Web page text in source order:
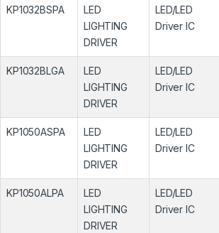
KP1032BSPA
LED
LIGHTING
DRIVER
LED/LED
Driver IC
KP1032BLGA
LED
LIGHTING
DRIVER
LED/LED
Driver IC
KP1050ASPA
LED
LIGHTING
DRIVER
LED/LED
Driver IC
KP1050ALPA
LED
LIGHTING
DRIVER
LED/LED
Driver IC